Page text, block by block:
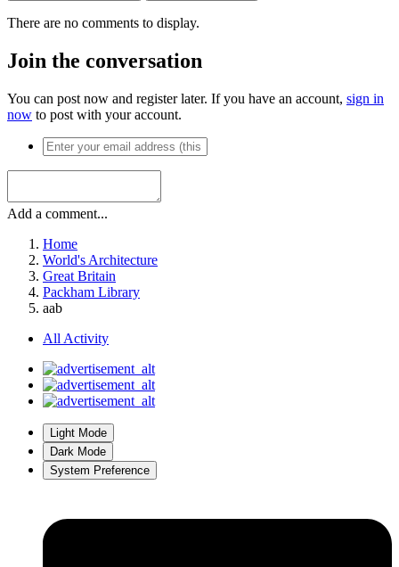
There are no comments to display.
Join the conversation
You can post now and register later. If you have an account, sign in
now to post with your account.
Add a comment...
Home
World's Architecture
Great Britain
Packham Library
aab
All Activity
Light Mode
Dark Mode
System Preference